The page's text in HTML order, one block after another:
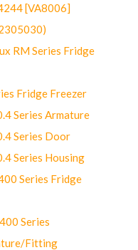
[VA8006]
RM Series Fridge
Fridge Freezer
Series Armature
Series Door
Series Housing
Series Fridge
Series
Fitting